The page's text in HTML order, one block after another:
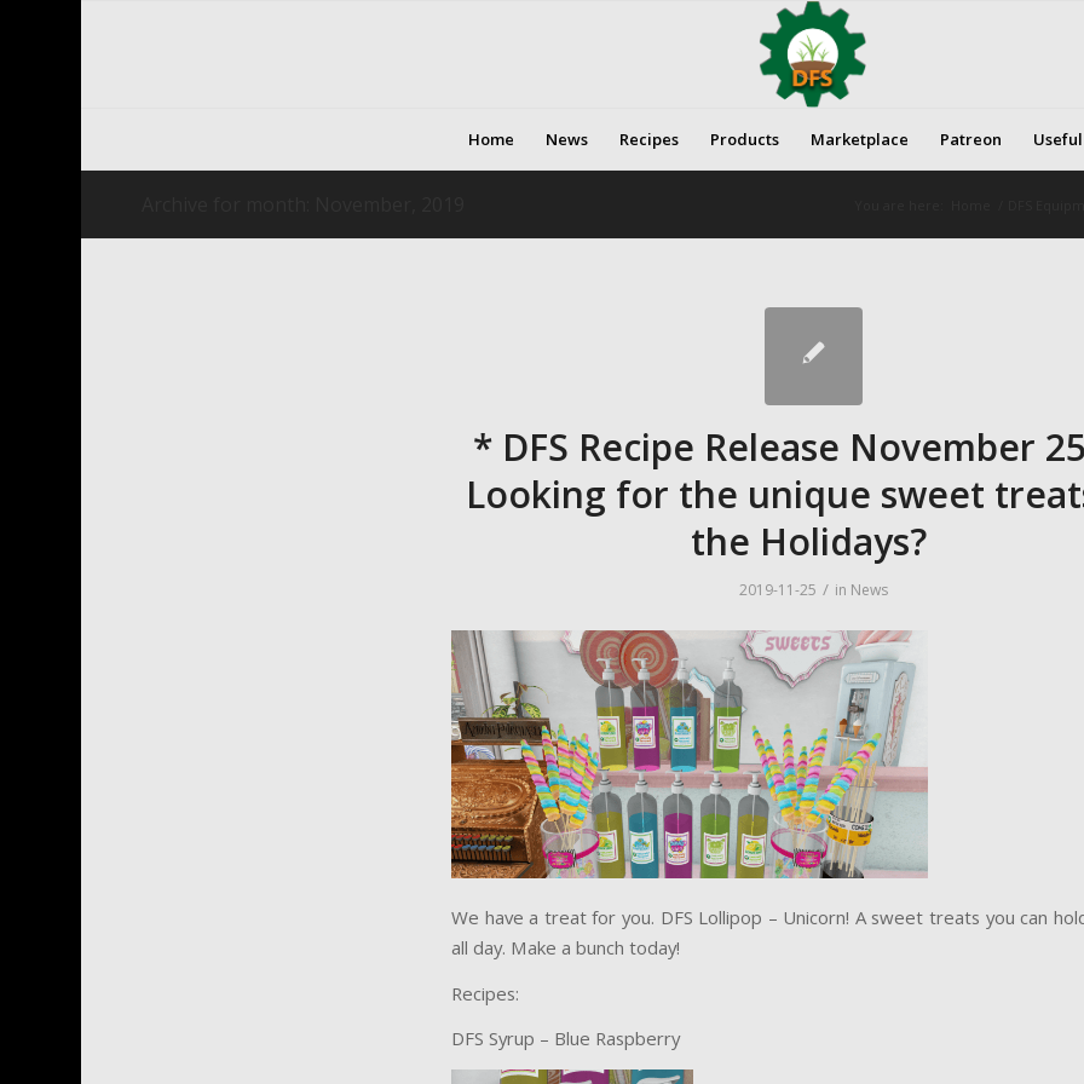
Home News Recipes Products Marketplace Patreon
* DFS Recipe Release November
Looking for the unique sweet
the Holidays?
2019-11-25 / in News
We have a treat for you. DFS Lollipop – Unicorn! A sweet treats you can
all day. Make a bunch today!
Recipes:
DFS Syrup – Blue Raspberry